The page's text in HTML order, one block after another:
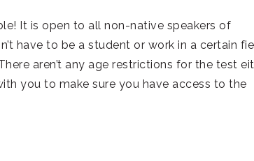
It is open to all non-native speakers of
have to be a student or work in a certain
aren’t any age restrictions for the test
you to make sure you have access to the